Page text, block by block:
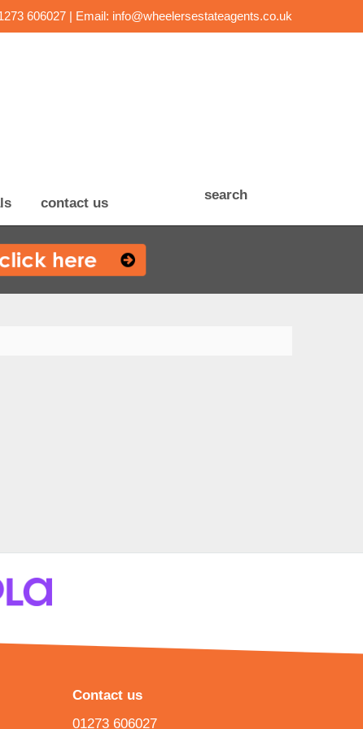
606027 | Email: info@wheelersestateagents.co.uk
contact us
search
Contact us
01273 606027